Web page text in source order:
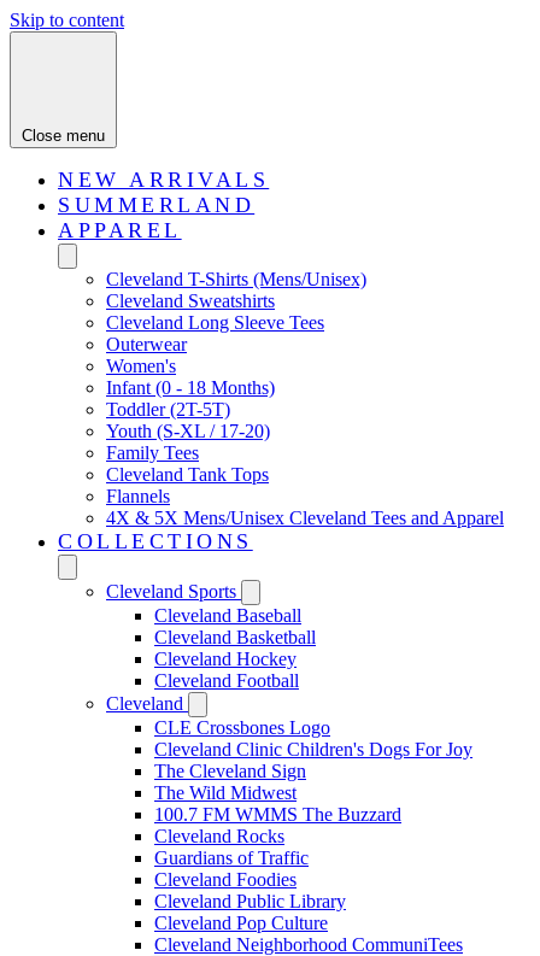
Skip to content
Close menu
NEW ARRIVALS
SUMMERLAND
APPAREL
Cleveland T-Shirts (Mens/Unisex)
Cleveland Sweatshirts
Cleveland Long Sleeve Tees
Outerwear
Women's
Infant (0 - 18 Months)
Toddler (2T-5T)
Youth (S-XL / 17-20)
Family Tees
Cleveland Tank Tops
Flannels
4X & 5X Mens/Unisex Cleveland Tees and Apparel
COLLECTIONS
Cleveland Sports
Cleveland Baseball
Cleveland Basketball
Cleveland Hockey
Cleveland Football
Cleveland
CLE Crossbones Logo
Cleveland Clinic Children's Dogs For Joy
The Cleveland Sign
The Wild Midwest
100.7 FM WMMS The Buzzard
Cleveland Rocks
Guardians of Traffic
Cleveland Foodies
Cleveland Public Library
Cleveland Pop Culture
Cleveland Neighborhood CommuniTees